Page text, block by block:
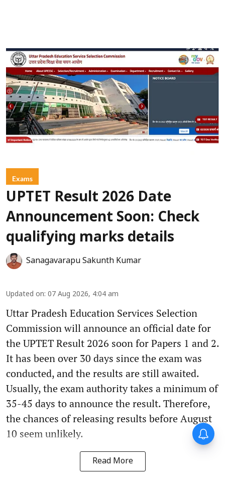
Exams
UPTET Result 2026 Date
Announcement Soon: Check
qualifying marks details
Sanagavarapu Sakunth Kumar
Updated on: 07 Aug 2026, 4:04 am
Uttar Pradesh Education Services Selection
Commission will announce an official date for
the UPTET Result 2026 soon for Papers 1 and 2.
It has been over 30 days since the exam was
conducted, and the results are still awaited.
Usually, the exam authority takes a minimum of
35-45 days to announce the result. Therefore,
the chances of releasing results before August
10 seem unlikely.
Read More